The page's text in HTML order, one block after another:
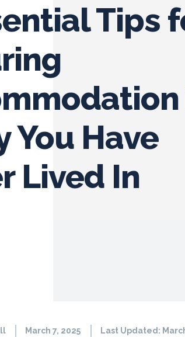
Tips
You Have
Lived In
March 7, 2025 Last Updated: